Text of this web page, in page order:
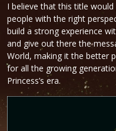
I believe that this title
people with the right
build a strong experience
and give out there the
World, making it the better
for all the growing
Princess’s era.